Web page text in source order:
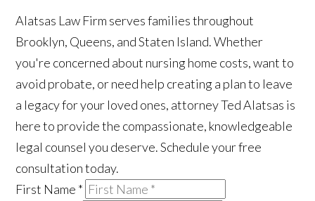
Alatsas Law Firm serves families throughout
Brooklyn, Queens, and Staten Island. Whether
you're concerned about nursing home costs, want to
avoid probate, or need help creating a plan to leave
a legacy for your loved ones, attorney Ted Alatsas is
here to provide the compassionate, knowledgeable
legal counsel you deserve. Schedule your free
consultation today.
First Name *